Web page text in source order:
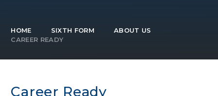
HOME SIXTH FORM
ABOUT US
CAREER READY
Career Ready